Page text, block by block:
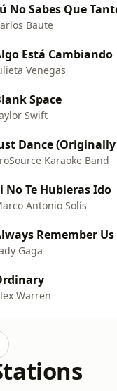
No Sabes Que
Baute
Está Cambiando
Venegas
Space
Swift
Dance
Karaoke Band
No Te Hubieras Ido
Antonio Solís
Remember Us
Gaga
Warren